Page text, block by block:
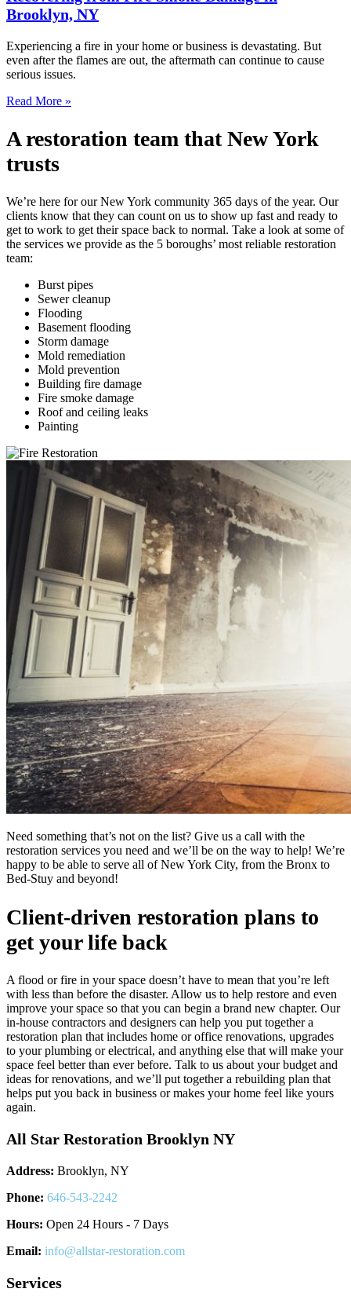
Brooklyn, NY
Experiencing a fire in your home or business is devastating. But
even after the flames are out, the aftermath can continue to cause
serious issues.
Read More »
A restoration team that New York
trusts
We’re here for our New York community 365 days of the year. Our
clients know that they can count on us to show up fast and ready to
get to work to get their space back to normal. Take a look at some of
the services we provide as the 5 boroughs’ most reliable restoration
team:
Burst pipes
Sewer cleanup
Flooding
Basement flooding
Storm damage
Mold remediation
Mold prevention
Building fire damage
Fire smoke damage
Roof and ceiling leaks
Painting
Need something that’s not on the list? Give us a call with the
restoration services you need and we’ll be on the way to help! We’re
happy to be able to serve all of New York City, from the Bronx to
Bed-Stuy and beyond!
Client-driven restoration plans to
get your life back
A flood or fire in your space doesn’t have to mean that you’re left
with less than before the disaster. Allow us to help restore and even
improve your space so that you can begin a brand new chapter. Our
in-house contractors and designers can help you put together a
restoration plan that includes home or office renovations, upgrades
to your plumbing or electrical, and anything else that will make your
space feel better than ever before. Talk to us about your budget and
ideas for renovations, and we’ll put together a rebuilding plan that
helps put you back in business or makes your home feel like yours
again.
All Star Restoration Brooklyn NY
Address: Brooklyn, NY
Phone: 646-543-2242
Hours: Open 24 Hours - 7 Days
Email: info@allstar-restoration.com
Services